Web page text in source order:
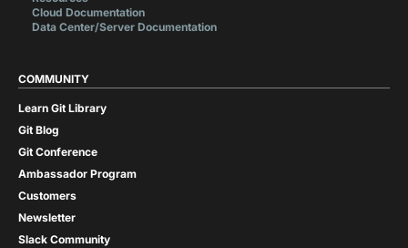
Cloud Documentation
Data Center/Server Documentation
COMMUNITY
Learn Git Library
Git Blog
Git Conference
Ambassador Program
Customers
Newsletter
Slack Community